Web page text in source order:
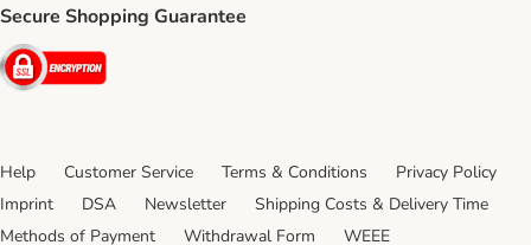
Secure Shopping Guarantee
Security
Help Customer Service Terms & Conditions
Privacy Policy
Imprint
DSA Newsletter
Shipping Costs & Delivery Time
Methods of Payment
Withdrawal Form WEEE